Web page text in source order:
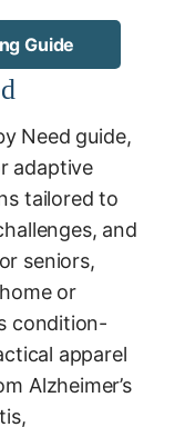
Guide
Need guide,
adaptive
tailored to
and
seniors,
or
condition-
apparel
Alzheimer’s